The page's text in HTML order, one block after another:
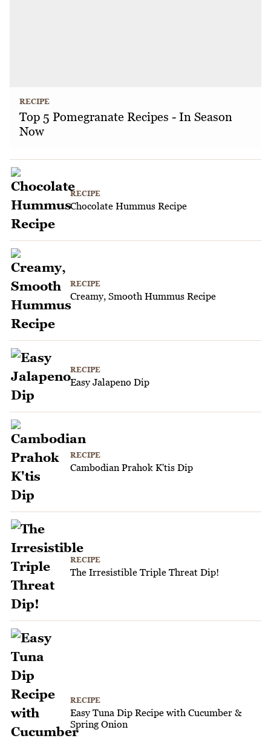
RECIPE
Top 5 Pomegranate Recipes - In Season
Now
RECIPE
Chocolate Hummus Recipe
RECIPE
Creamy, Smooth Hummus Recipe
RECIPE
Easy Jalapeno Dip
RECIPE
Cambodian Prahok K'tis Dip
RECIPE
The Irresistible Triple Threat Dip!
RECIPE
Easy Tuna Dip Recipe with Cucumber &
Spring Onion